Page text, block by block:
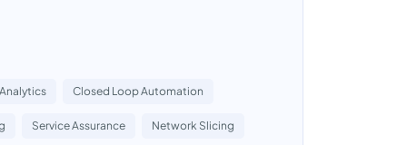
Closed Loop Automation
Service Assurance Network Slicing